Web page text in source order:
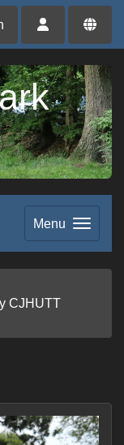
Menu
CJHUTT